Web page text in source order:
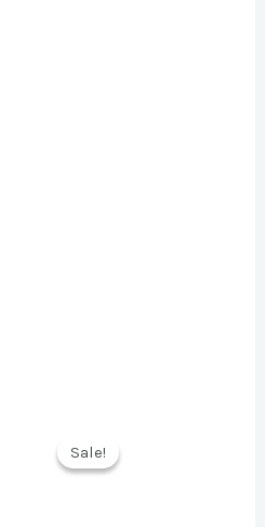
Sale!
Sale!